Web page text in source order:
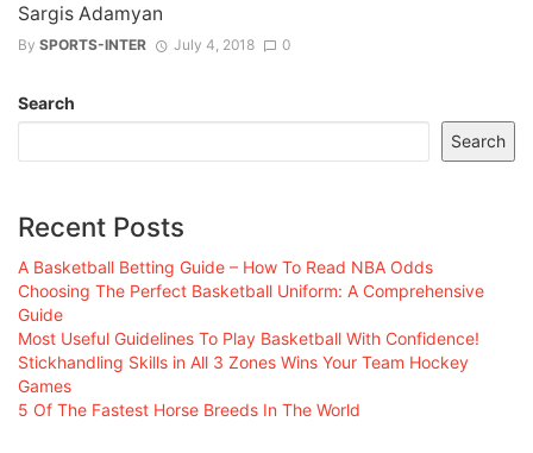
Sargis Adamyan
By SPORTS-INTER July 4, 2018 0
Search
Search
Recent Posts
A Basketball Betting Guide – How To Read NBA Odds
Choosing The Perfect Basketball Uniform: A Comprehensive
Guide
Most Useful Guidelines To Play Basketball With Confidence!
Stickhandling Skills in All 3 Zones Wins Your Team Hockey
Games
5 Of The Fastest Horse Breeds In The World